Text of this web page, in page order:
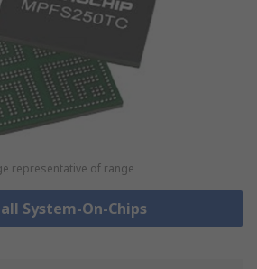
representative of range
System-On-Chips